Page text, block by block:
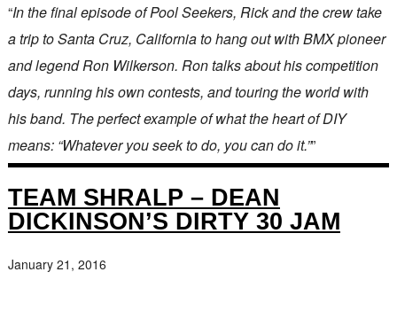
“In the final episode of Pool Seekers, Rick and the crew take
a trip to Santa Cruz, California to hang out with BMX pioneer
and legend Ron Wilkerson. Ron talks about his competition
days, running his own contests, and touring the world with
his band. The perfect example of what the heart of DIY
means: “Whatever you seek to do, you can do it.””
TEAM SHRALP – DEAN
DICKINSON’S DIRTY 30 JAM
January 21, 2016